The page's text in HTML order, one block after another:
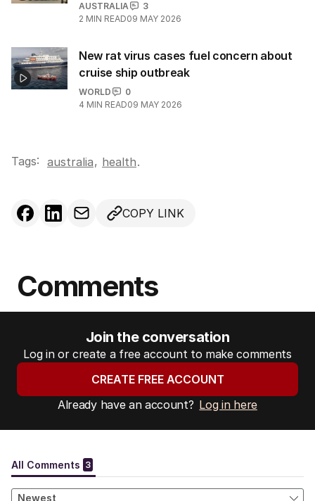
AUSTRALIA
3
2 MIN READ09 MAY 2026
New rat virus cases fuel concern about
cruise ship outbreak
WORLD
0
4 MIN READ09 MAY 2026
Tags: australia, health.
COPY LINK
Comments
Join the conversation
Log in or create a free account to make comments
CREATE FREE ACCOUNT
Already have an account? Log in here